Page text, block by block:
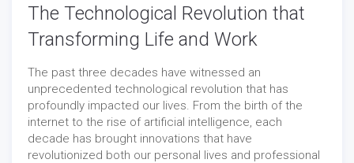
The Technological Revolution that
Transforming Life and Work
The past three decades have witnessed an
unprecedented technological revolution that has
profoundly impacted our lives. From the birth of the
internet to the rise of artificial intelligence, each
decade has brought innovations that have
revolutionized both our personal lives and professional